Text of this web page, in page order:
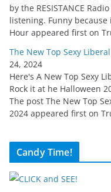
by the RESISTANCE
listening. Funny
Hour appeared first on
The New Top Sexy
24, 2024
Here's A New Top Sexy
Rock it at he Halloween
The post The New Top
2024 appeared first on
Candy Time!